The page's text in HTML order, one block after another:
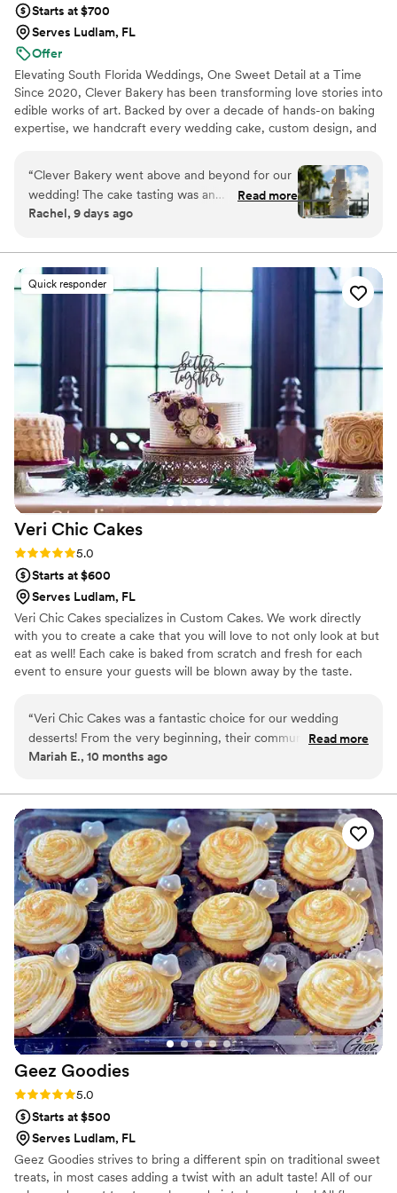
Starts at $700
Serves Ludlam, FL
Offer
Elevating South Florida Weddings, One Sweet Detail at a Time
Since 2020, Clever Bakery has been transforming love stories into
edible works of art. Backed by over a decade of hands-on baking
expertise, we handcraft every wedding cake, custom design, and
ingredients. Proudly serving Miami-Dade, Broward, Palm Beach,
we pour passion and artistic craftsmanship into every tier—
ensuring your wedding day tastes just as breathtaking as it looks.
Let’s make your celebration unforgettable.
“Clever Bakery went above and beyond for our
wedding! The cake tasting was an
unforgettable, personalized experience—
welcome sign with our names. Every flavor
sample was generous and delicious! When the
wedding day arrived, our cake was stunning and
tasted out of this world. We received endless
compliments from our guests. We can't
recommend Clever Bakery enough
Read more
Rachel, 9 days ago
Quick responder
Veri Chic Cakes
Rating: 5.0 (1 review)
5.0
Starts at $600
Serves Ludlam, FL
Veri Chic Cakes specializes in Custom Cakes. We work directly
with you to create a cake that you will love to not only look at but
eat as well! Each cake is baked from scratch and fresh for each
event to ensure your guests will be blown away by the taste.
“Veri Chic Cakes was a fantastic choice for our wedding
desserts! From the very beginning, their communication was
great - they were always responsive, positive, and helpful as
their work was exceptional, with a delicious and beautifully
presented cake and desserts that were both affordable and
exactly what we wanted for our special day. We were thrilled
with how everything turned out and would highly
recommend Veri Chic Cakes to any couple planning their
wedding.”
Read more
Mariah E., 10 months ago
Geez Goodies
Rating: 5.0 (1 review)
5.0
Starts at $500
Serves Ludlam, FL
Geez Goodies strives to bring a different spin on traditional sweet
treats, in most cases adding a twist with an adult taste! All of our